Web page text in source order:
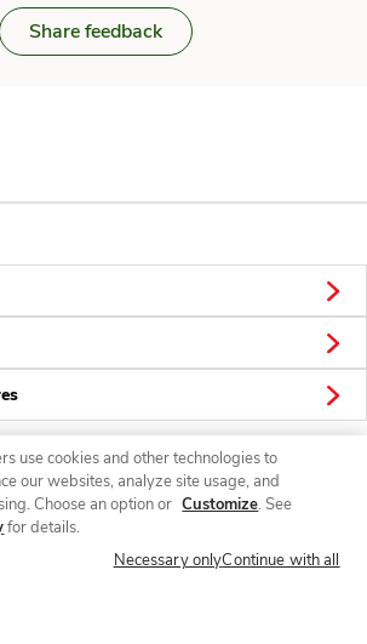
Share feedback
Connect
use cookies and other technologies to
our websites, analyze site usage, and
Choose an option or Customize. See
for details.
Necessary onlyContinue with all